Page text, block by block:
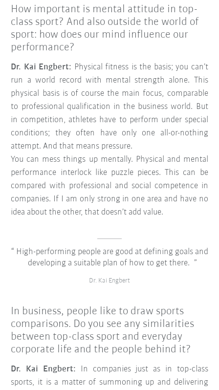
How important is mental attitude in top-
class sport? And also outside the world of
sport: how does our mind influence our
performance?
Dr. Kai Engbert: Physical fitness is the basis; you can’t
run a world record with mental strength alone. This
physical basis is of course the main focus, comparable
to professional qualification in the business world. But
in competition, athletes have to perform under special
conditions; they often have only one all-or-nothing
attempt. And that means pressure.
You can mess things up mentally. Physical and mental
performance interlock like puzzle pieces. This can be
compared with professional and social competence in
companies. If I am only strong in one area and have no
idea about the other, that doesn’t add value.
High-performing people are good at defining goals and
developing a suitable plan of how to get there.
Dr. Kai Engbert
In business, people like to draw sports
comparisons. Do you see any similarities
between top-class sport and everyday
corporate life and the people behind it?
Dr. Kai Engbert: In companies just as in top-class
sports, it is a matter of summoning up and delivering